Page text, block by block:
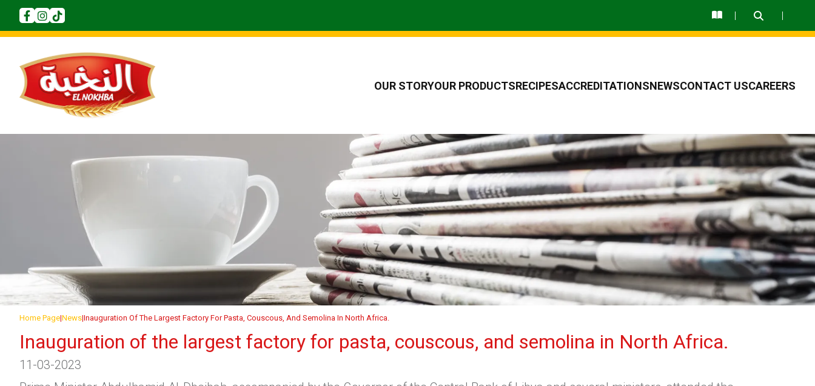
OUR STORYOUR PRODUCTSRECIPESACCREDITATIONSNEWSCONTACT USCAREERS
Home Page News Inauguration Of The Largest Factory For Pasta, Couscous, And Semolina In North Africa.
Inauguration of the largest factory for pasta, couscous, and semolina in North Africa.
11-03-2023